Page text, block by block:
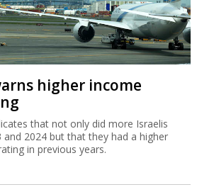
higher income
that not only did more Israelis
2024 but that they had a higher
in previous years.